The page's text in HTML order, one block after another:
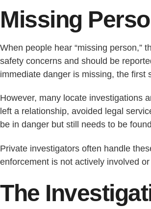
Missing
When people hear “missing person,”
safety concerns and should be
immediate danger is missing, the first
However, many locate investigations
left a relationship, avoided legal
be in danger but still needs to be
Private investigators often handle
enforcement is not actively involved
The